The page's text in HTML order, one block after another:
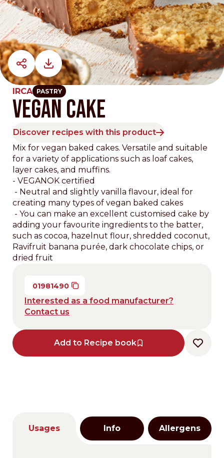
IRCA PASTRY
VEGAN CAKE
Discover recipes with this product
Mix for vegan baked cakes. Versatile and suitable
for a variety of applications such as loaf cakes,
layer cakes, and muffins.
- VEGANOK certified
- Neutral and slightly vanilla flavour, ideal for
creating many types of vegan baked cakes
- You can make an excellent customised cake by
adding your favourite ingredients to the batter,
such as cocoa, hazelnut flour, shredded coconut,
Ravifruit banana purée, dark chocolate chips, or
dried fruit
01981490
Interested as a food manufacturer?
Contact us
Add to Recipe book
Usages Info Allergens